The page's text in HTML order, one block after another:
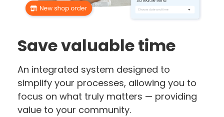
Save valuable time
An integrated system designed to
simplify your processes, allowing you to
focus on what truly matters — providing
value to your community.